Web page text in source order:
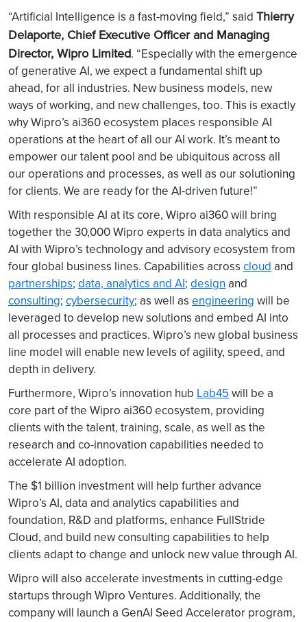
“Artificial Intelligence is a fast-moving field,” said Thierry
Delaporte, Chief Executive Officer and Managing
Director, Wipro Limited. “Especially with the emergence
of generative AI, we expect a fundamental shift up
ahead, for all industries. New business models, new
ways of working, and new challenges, too. This is exactly
why Wipro’s ai360 ecosystem places responsible AI
operations at the heart of all our AI work. It’s meant to
empower our talent pool and be ubiquitous across all
our operations and processes, as well as our solutioning
for clients. We are ready for the AI-driven future!”
With responsible AI at its core, Wipro ai360 will bring
together the 30,000 Wipro experts in data analytics and
AI with Wipro’s technology and advisory ecosystem from
four global business lines. Capabilities across cloud and
partnerships; data, analytics and AI; design and
consulting; cybersecurity; as well as engineering will be
leveraged to develop new solutions and embed AI into
all processes and practices. Wipro’s new global business
line model will enable new levels of agility, speed, and
depth in delivery.
Furthermore, Wipro’s innovation hub Lab45 will be a
core part of the Wipro ai360 ecosystem, providing
clients with the talent, training, scale, as well as the
research and co-innovation capabilities needed to
accelerate AI adoption.
The $1 billion investment will help further advance
Wipro’s AI, data and analytics capabilities and
foundation, R&D and platforms, enhance FullStride
Cloud, and build new consulting capabilities to help
clients adapt to change and unlock new value through AI.
Wipro will also accelerate investments in cutting-edge
startups through Wipro Ventures. Additionally, the
company will launch a GenAI Seed Accelerator program,